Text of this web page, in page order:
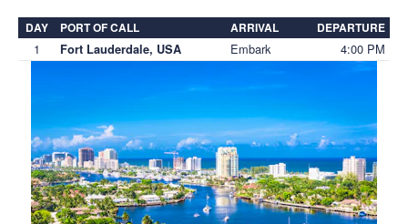
DAY PORT OF CALL ARRIVAL DEPARTURE
1 Fort Lauderdale, USA Embark 4:00 PM